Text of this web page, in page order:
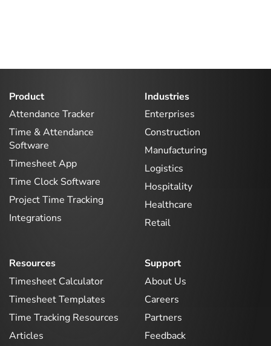
Product
Attendance Tracker
Time & Attendance
Software
Timesheet App
Time Clock Software
Project Time Tracking
Integrations
Industries
Enterprises
Construction
Manufacturing
Logistics
Hospitality
Healthcare
Retail
Resources
Timesheet Calculator
Timesheet Templates
Time Tracking Resources
Articles
Support
About Us
Careers
Partners
Feedback